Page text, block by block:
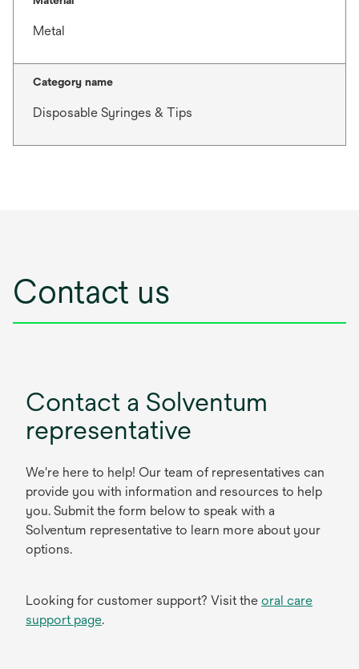
Metal
Category name
Disposable Syringes & Tips
Contact us
Contact a Solventum
representative
We're here to help! Our team of representatives can
provide you with information and resources to help
you. Submit the form below to speak with a
Solventum representative to learn more about your
options.
Looking for customer support? Visit the oral care
support page.